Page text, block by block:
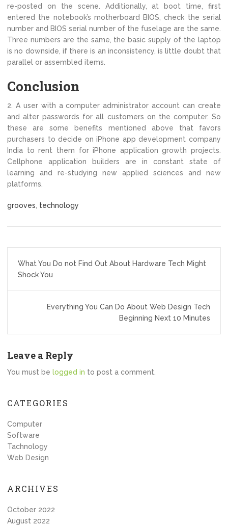
re-posted on the scene. Additionally, at boot time, first
entered the notebook’s motherboard BIOS, check the serial
number and BIOS serial number of the fuselage are the same.
Three numbers are the same, the basic supply of the laptop
is no downside, if there is an inconsistency, is little doubt that
parallel or assembled items.
Conclusion
2. A user with a computer administrator account can create
and alter passwords for all customers on the computer. So
these are some benefits mentioned above that favors
purchasers to decide on iPhone app development company
India to rent them for iPhone application growth projects.
Cellphone application builders are in constant state of
learning and re-studying new applied sciences and new
platforms.
grooves technology
navigation
What You Do not Find Out About Hardware Tech Might
Shock You
Everything You Can Do About Web Design Tech
Beginning Next 10 Minutes
Leave a Reply
You must be logged in to post a comment.
CATEGORIES
Computer
Software
Tachnology
Web Design
ARCHIVES
October 2022
August 2022